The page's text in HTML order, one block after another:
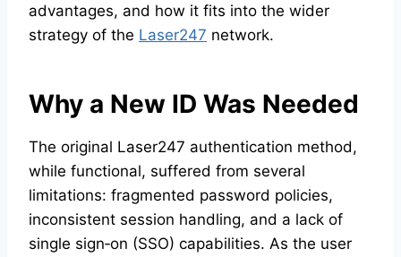
advantages, and how it fits into the wider
strategy of the Laser247 network.
Why a New ID Was Needed
The original Laser247 authentication method,
while functional, suffered from several
limitations: fragmented password policies,
inconsistent session handling, and a lack of
single sign‑on (SSO) capabilities. As the user